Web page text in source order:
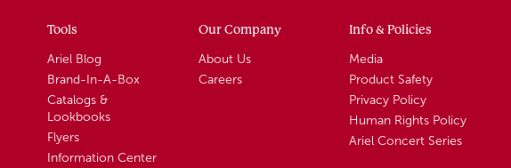
Tools
Ariel Blog
Brand-In-A-Box
Catalogs &
Lookbooks
Flyers
Information Center
Our Company
About Us
Careers
Info & Policies
Media
Product Safety
Privacy Policy
Human Rights Policy
Ariel Concert Series